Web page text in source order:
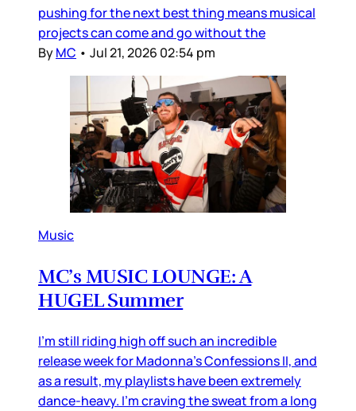
pushing for the next best thing means musical
projects can come and go without the
ByMC • Jul 21, 2026 02:54 pm
Music
MC’s MUSIC LOUNGE: A
HUGEL Summer
I’m still riding high off such an incredible
release week for Madonna’s Confessions II, and
as a result, my playlists have been extremely
dance-heavy. I’m craving the sweat from a long